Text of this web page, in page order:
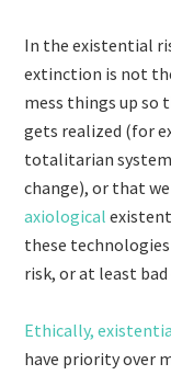
In the existential
extinction is not
mess things up so
gets realized (for
totalitarian
change), or that
axiological
these
risk, or at least
Ethically,
have priority over